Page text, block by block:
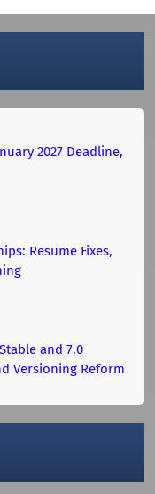
2027 Deadline,
Resume Fixes,
and 7.0
Versioning Reform